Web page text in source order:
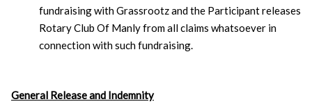
fundraising with Grassrootz and the Participant releases
Rotary Club Of Manly from all claims whatsoever in
connection with such fundraising.
General Release and Indemnity